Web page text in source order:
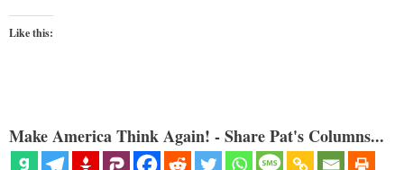
Like this:
Make America Think Again! - Share Pat's Columns...